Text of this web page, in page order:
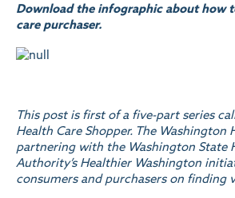
Download the infographic about how
care purchaser.
This post is first of a five-part series
Health Care Shopper. The Washington
partnering with the Washington State
Authority’s Healthier Washington
consumers and purchasers on finding